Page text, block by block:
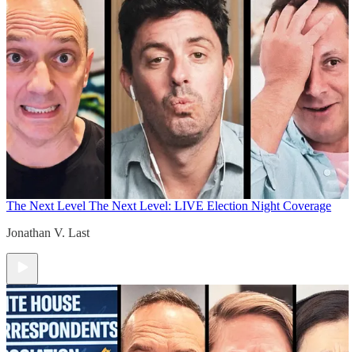
The Next Level The Next Level: LIVE Election Night Coverage
Jonathan V. Last